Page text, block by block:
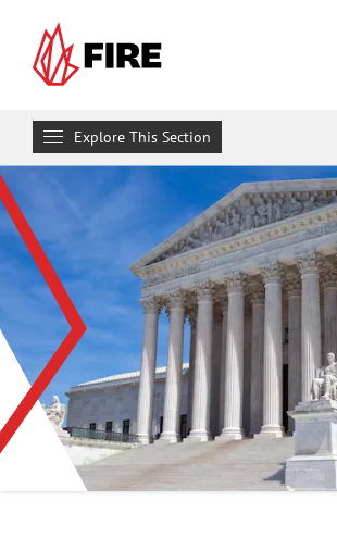
Explore This Section
Research & Learn
RESOURCES
Resource Library
Reports
Issue Pages
Databases